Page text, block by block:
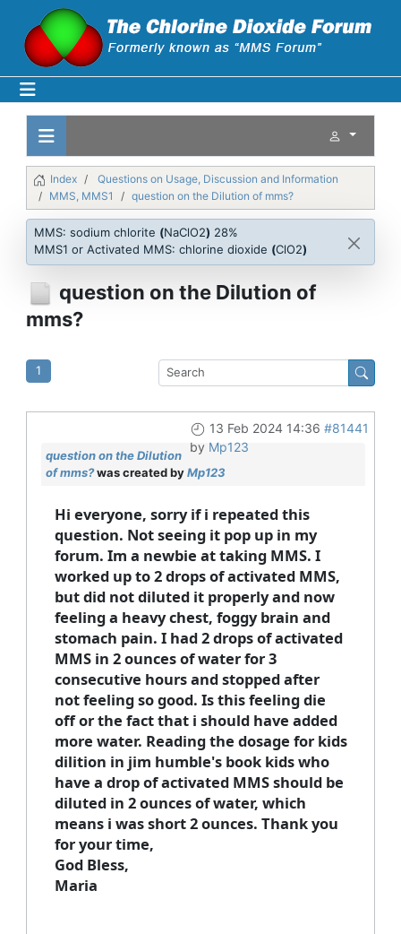
Index
Questions on Usage, Discussion and Information
MMS, MMS1
question on the Dilution of mms?
MMS: sodium chlorite (NaClO2) 28%
MMS1 or Activated MMS: chlorine dioxide (ClO2)
question on the Dilution of
mms?
1
13 Feb 2024 14:36 #81441
by Mp123
question on the Dilution
of mms?was created byMp123
Hi everyone, sorry if i repeated this
question. Not seeing it pop up in my
forum. Im a newbie at taking MMS. I
worked up to 2 drops of activated MMS,
but did not diluted it properly and now
feeling a heavy chest, foggy brain and
stomach pain. I had 2 drops of activated
MMS in 2 ounces of water for 3
consecutive hours and stopped after
not feeling so good. Is this feeling die
off or the fact that i should have added
more water. Reading the dosage for kids
dilition in jim humble's book kids who
have a drop of activated MMS should be
diluted in 2 ounces of water, which
means i was short 2 ounces. Thank you
for your time,
God Bless,
Maria